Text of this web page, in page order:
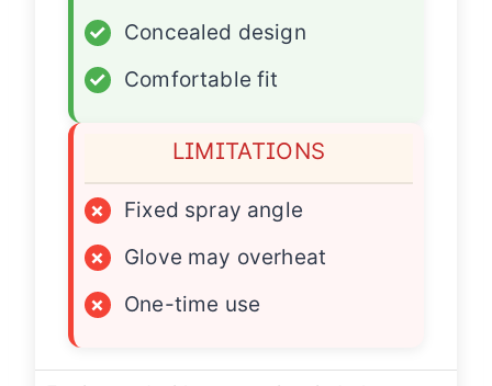
✓
Concealed design
✓
Comfortable fit
LIMITATIONS
×
Fixed spray angle
×
Glove may overheat
×
One-time use